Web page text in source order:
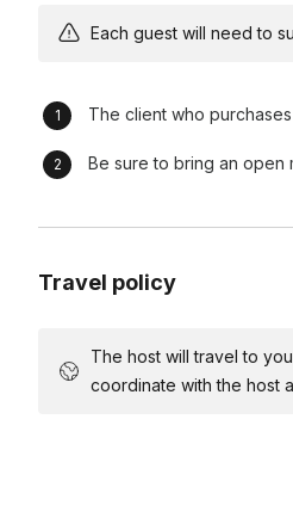
workshop
to one another
Debrief (2 minutes)-
Each guest will need to
The client who
Be sure to bring an open
Travel policy
The host will travel to
coordinate with the host